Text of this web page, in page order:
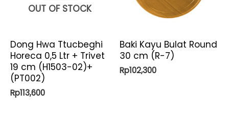
OUT OF STOCK
Dong Hwa Ttucbeghi
Horeca 0,5 Ltr + Trivet
19 cm (H1503-02)+
(PT002)
Rp113,600
Baki Kayu Bulat Round
30 cm (R-7)
Rp102,300